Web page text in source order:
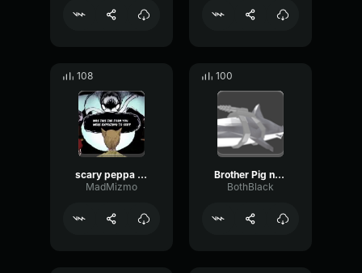
108
scary peppa pig song
MadMizmo
100
Brother Pig no brother
BothBlack